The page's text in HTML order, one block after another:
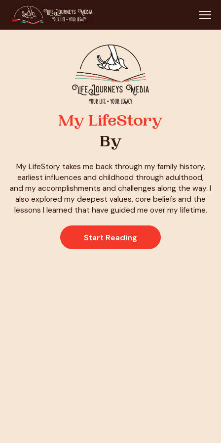
My LifeStory
By
My LifeStory takes me back through my family history,
earliest influences and childhood through adulthood,
and my accomplishments and challenges along the way. I
also explored my deepest values, core beliefs and the
lessons I learned that have guided me over my lifetime.
Start Reading